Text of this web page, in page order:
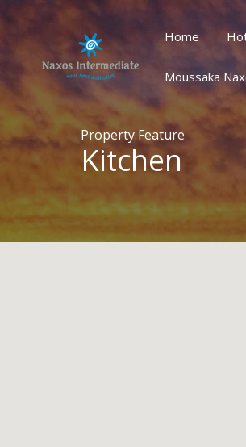
Home Hotels Residences
Home
Moussaka
Property Feature
Kitchen